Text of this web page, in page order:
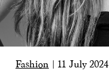
Fashion 11 July 2024